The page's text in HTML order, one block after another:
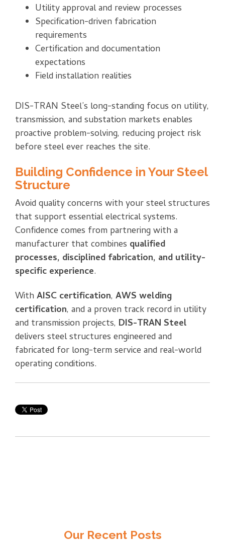
Utility approval and review processes
Specification-driven fabrication
requirements
Certification and documentation
expectations
Field installation realities
DIS-TRAN Steel’s long-standing focus on utility,
transmission, and substation markets enables
proactive problem-solving, reducing project risk
before steel ever reaches the site.
Building Confidence in Your Steel
Structure
Avoid quality concerns with your steel structures
that support essential electrical systems.
Confidence comes from partnering with a
manufacturer that combines qualified
processes, disciplined fabrication, and utility-
specific experience.
WithAISC certification, AWS welding
certification, and a proven track record in utility
and transmission projects, DIS-TRAN Steel
delivers steel structures engineered and
fabricated for long-term service and real-world
operating conditions.
Our Recent Posts